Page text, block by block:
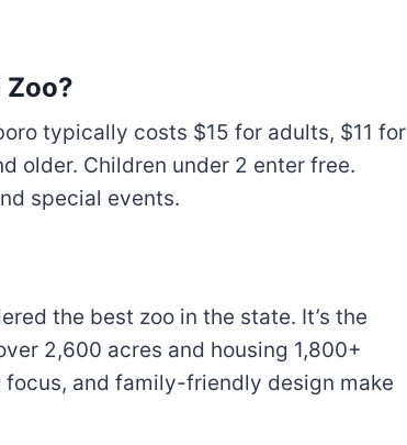
Zoo?
typically costs $15 for adults, $11 for
older. Children under 2 enter free.
special events.
the best zoo in the state. It’s the
2,600 acres and housing 1,800+
and family-friendly design make